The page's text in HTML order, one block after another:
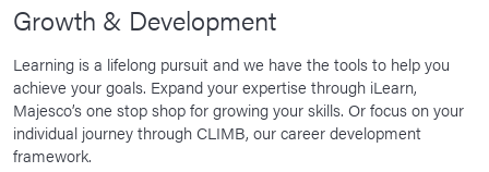
Growth & Development
Learning is a lifelong pursuit and we have the tools to help you
achieve your goals. Expand your expertise through iLearn,
Majesco’s one stop shop for growing your skills. Or focus on your
individual journey through CLIMB, our career development
framework.